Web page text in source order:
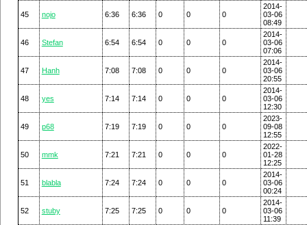
45 nojo 6:36 6:36 0 0 0
2014-
03-06
08:49
46 Stefan 6:54 6:54 0 0 0
2014-
03-06
07:06
47 Hanh 7:08 7:08 0 0 0
2014-
03-06
20:55
48 yes 7:14 7:14 0 0 0
2014-
03-06
12:30
49 p68 7:19 7:19 0 0 0
2023-
09-08
12:55
50 mmk 7:21 7:21 0 0 0
2022-
01-28
12:25
51 blabla 7:24 7:24 0 0 0
2014-
03-06
00:24
52 stuby 7:25 7:25 0 0 0
2014-
03-06
11:39